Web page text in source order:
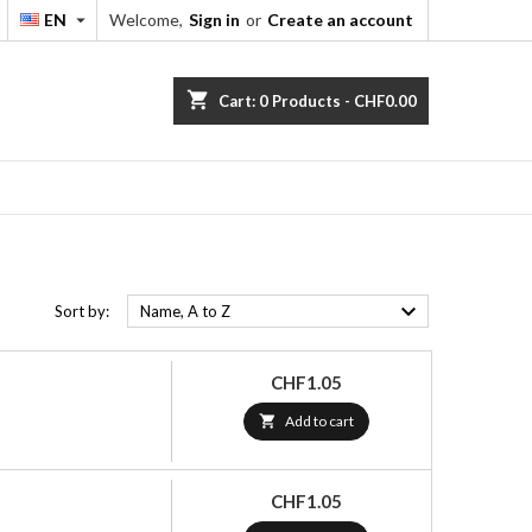
Welcome, Sign in or Create an account
EN 
shopping_cart Cart: 0 Products - CHF0.00
Sort by: Name, A to Z 
Price
CHF1.05
 Add to cart
Price
CHF1.05